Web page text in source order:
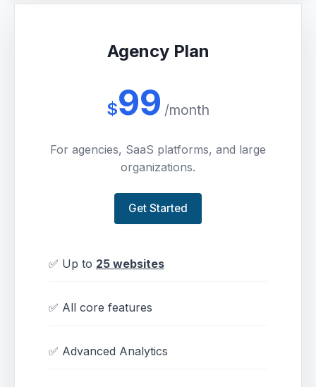
Agency Plan
$99 /month
For agencies, SaaS platforms, and large
organizations.
Get Started
✅ Up to 25 websites
✅ All core features
✅ Advanced Analytics